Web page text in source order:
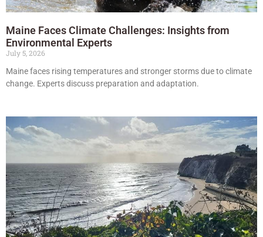
Maine Faces Climate Challenges: Insights from
Environmental Experts
July 5, 2026
Maine faces rising temperatures and stronger storms due to climate
change. Experts discuss preparation and adaptation.